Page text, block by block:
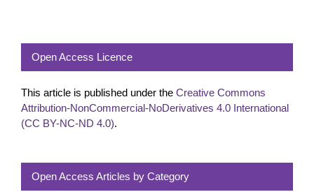
Open Access Licence
This article is published under the Creative Commons
Attribution-NonCommercial-NoDerivatives 4.0 International
(CC BY-NC-ND 4.0).
Open Access Articles by Category